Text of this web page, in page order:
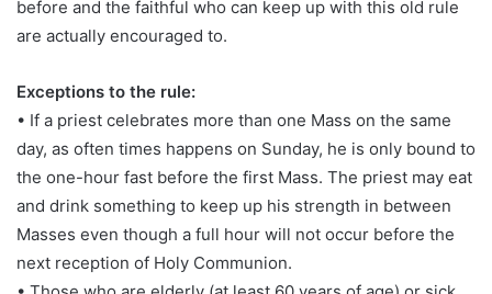
before and the faithful who can keep up with this old rule
are actually encouraged to.
Exceptions to the rule:
• If a priest celebrates more than one Mass on the same
day, as often times happens on Sunday, he is only bound to
the one-hour fast before the first Mass. The priest may eat
and drink something to keep up his strength in between
Masses even though a full hour will not occur before the
next reception of Holy Communion.